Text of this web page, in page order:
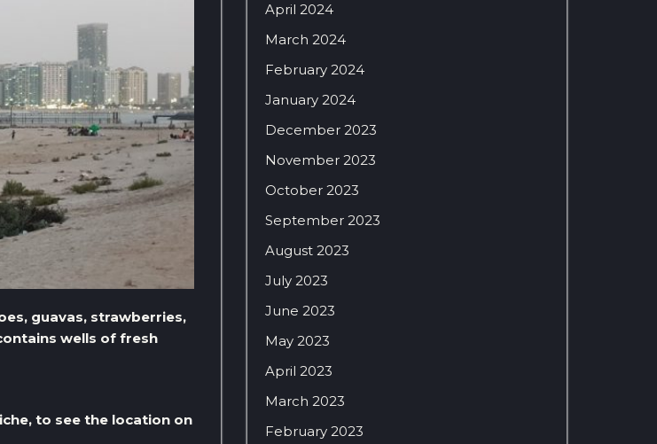
guavas, strawberries,
wells of fresh
to see the location on
April 2024
March 2024
February 2024
January 2024
December 2023
November 2023
October 2023
September 2023
August 2023
July 2023
June 2023
May 2023
April 2023
March 2023
February 2023